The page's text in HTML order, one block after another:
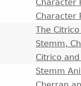
Character
Character
The
Stemm,
Citrico and
Stemm